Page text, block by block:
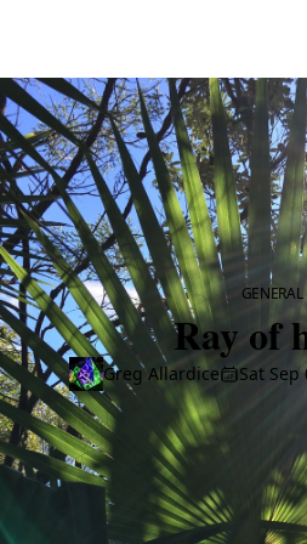
GENERAL
Ray of
Greg Allardice Sat Sep